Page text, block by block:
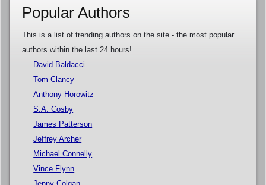
Popular Authors
This is a list of trending authors on the site - the most popular
authors within the last 24 hours!
David Baldacci
Tom Clancy
Anthony Horowitz
S.A. Cosby
James Patterson
Jeffrey Archer
Michael Connelly
Vince Flynn